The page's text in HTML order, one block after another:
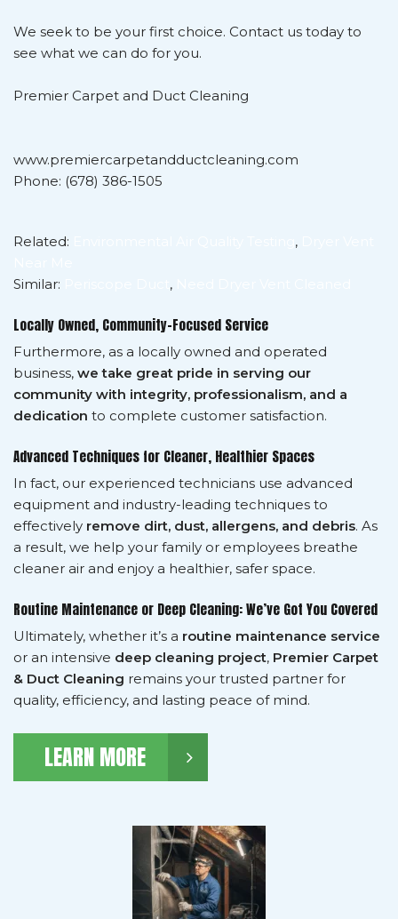
We seek to be your first choice. Contact us today to
see what we can do for you.
Premier Carpet and Duct Cleaning
www.premiercarpetandductcleaning.com
Phone: (678) 386-1505
Related: ,
Similar:
,
Locally Owned, Community-Focused Service
Furthermore, as a locally owned and operated
business, we take great pride in serving our
community with integrity, professionalism, and a
dedication to complete customer satisfaction.
Advanced Techniques for Cleaner, Healthier Spaces
In fact, our experienced technicians use advanced
equipment and industry-leading techniques to
effectively remove dirt, dust, allergens, and debris. As
a result, we help your family or employees breathe
cleaner air and enjoy a healthier, safer space.
Routine Maintenance or Deep Cleaning: We’ve Got You Covered
Ultimately, whether it’s a routine maintenance service
or an intensive deep cleaning project, Premier Carpet
& Duct Cleaning remains your trusted partner for
quality, efficiency, and lasting peace of mind.
LEARN MORE